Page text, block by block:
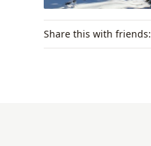
Share this with friends: